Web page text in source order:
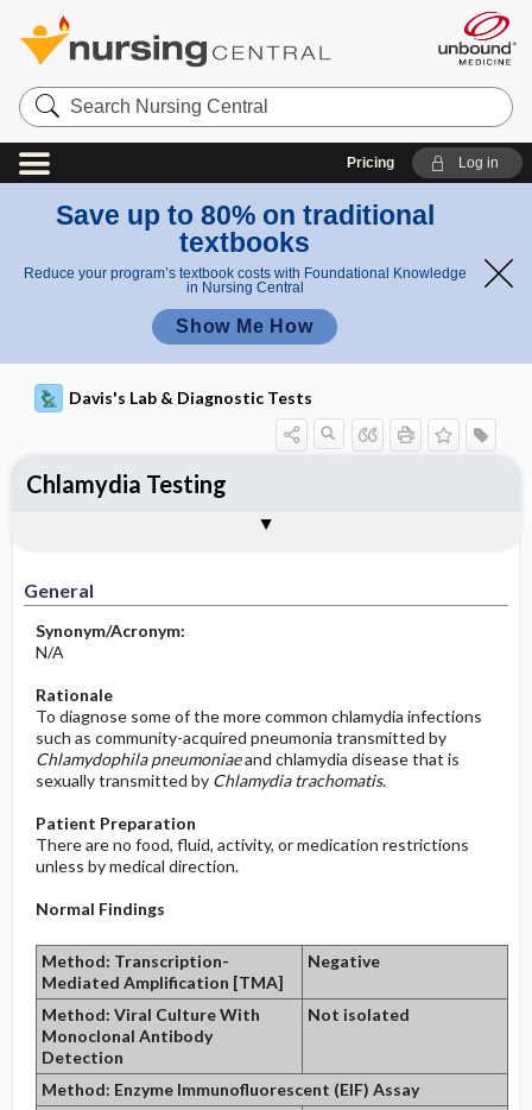
Search
Nursing
Central
Pricing Log in
Save up to 80% on traditional
textbooks
Reduce your program’s textbook costs with Foundational Knowledge
in Nursing Central
Show Me How
Davis's Lab & Diagnostic Tests
General
Synonym/Acronym:
N/A
Rationale
To diagnose some of the more common chlamydia infections
such as community-acquired pneumonia transmitted by
Chlamydophila pneumoniaeand chlamydia disease that is
sexually transmitted by Chlamydia trachomatis.
Patient Preparation
There are no food, fluid, activity, or medication restrictions
unless by medical direction.
Normal Findings
Method: Transcription-
Mediated Amplification [TMA]
Negative
Method: Viral Culture With
Monoclonal Antibody
Detection
Not isolated
Method: Enzyme Immunofluorescent (EIF) Assay
Chlamydia Testing
Potential Medical Diagnosis: Clinical
Nursing Implications, Nursing
Process, Clinical Judgement
After the Study: Implementation &
Evaluation Potential Nursing Actions